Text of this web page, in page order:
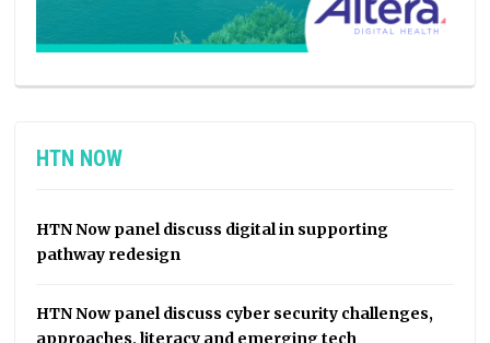
HTN NOW
HTN Now panel discuss digital in supporting
pathway redesign
HTN Now panel discuss cyber security challenges,
approaches, literacy and emerging tech